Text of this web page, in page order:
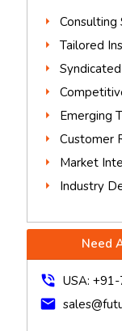
Consulting
Tailored
Emerging
Customer
Market
Industry
Need
phone_in_talk USA:
mail